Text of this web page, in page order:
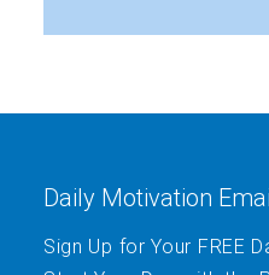
Daily Motivation
Sign Up for Your FREE